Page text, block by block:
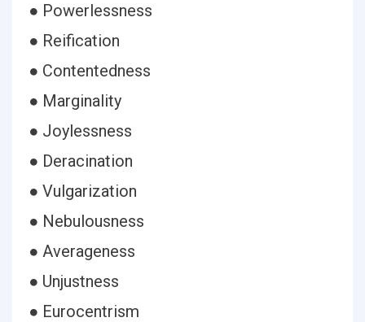
● Powerlessness
● Reification
● Contentedness
● Marginality
● Joylessness
● Deracination
● Vulgarization
● Nebulousness
● Averageness
● Unjustness
● Eurocentrism